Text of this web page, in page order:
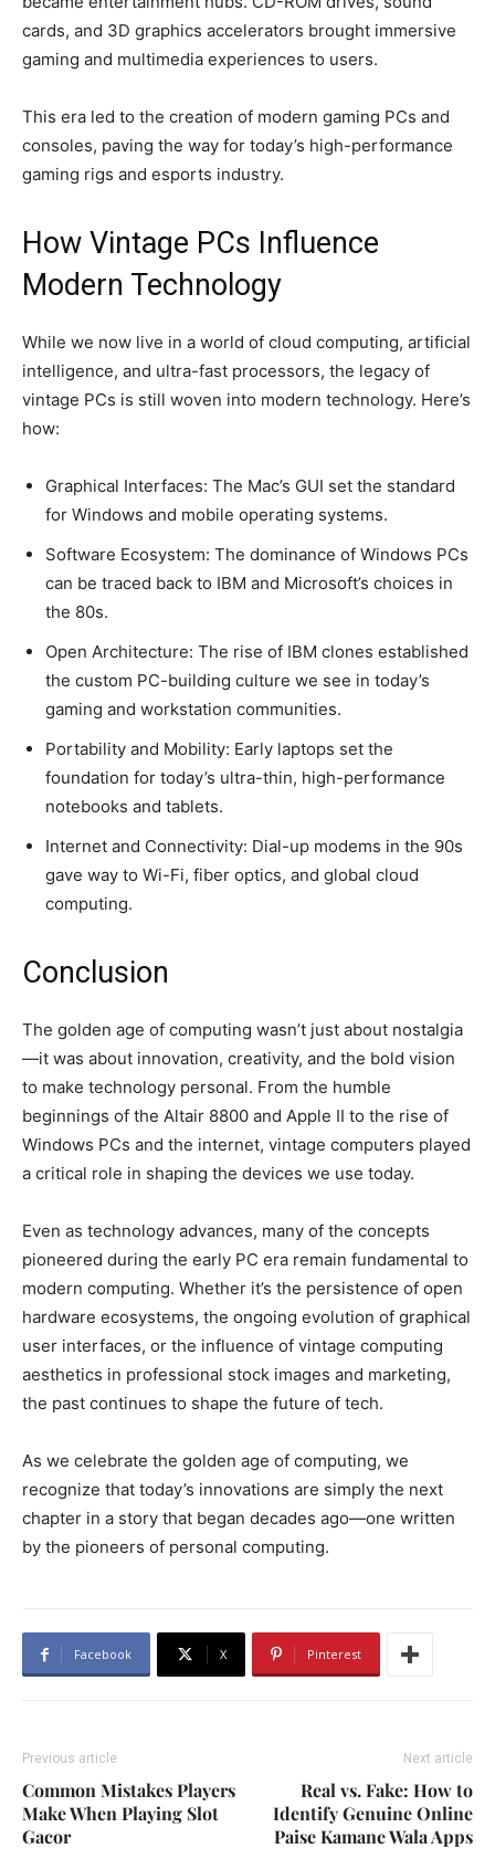
cards, and 3D graphics accelerators brought immersive
gaming and multimedia experiences to users.
This era led to the creation of modern gaming PCs and
consoles, paving the way for today’s high-performance
gaming rigs and esports industry.
How Vintage PCs Influence
Modern Technology
While we now live in a world of cloud computing, artificial
intelligence, and ultra-fast processors, the legacy of
vintage PCs is still woven into modern technology. Here’s
how:
Graphical Interfaces: The Mac’s GUI set the standard
for Windows and mobile operating systems.
Software Ecosystem: The dominance of Windows PCs
can be traced back to IBM and Microsoft’s choices in
the 80s.
Open Architecture: The rise of IBM clones established
the custom PC-building culture we see in today’s
gaming and workstation communities.
Portability and Mobility: Early laptops set the
foundation for today’s ultra-thin, high-performance
notebooks and tablets.
Internet and Connectivity: Dial-up modems in the 90s
gave way to Wi-Fi, fiber optics, and global cloud
computing.
Conclusion
The golden age of computing wasn’t just about nostalgia
—it was about innovation, creativity, and the bold vision
to make technology personal. From the humble
beginnings of the Altair 8800 and Apple II to the rise of
Windows PCs and the internet, vintage computers played
a critical role in shaping the devices we use today.
Even as technology advances, many of the concepts
pioneered during the early PC era remain fundamental to
modern computing. Whether it’s the persistence of open
hardware ecosystems, the ongoing evolution of graphical
user interfaces, or the influence of vintage computing
aesthetics in professional stock images and marketing,
the past continues to shape the future of tech.
As we celebrate the golden age of computing, we
recognize that today’s innovations are simply the next
chapter in a story that began decades ago—one written
by the pioneers of personal computing.
Facebook X Pinterest
Previous article
Common Mistakes Players
Make When Playing Slot
Gacor
Next article
Real vs. Fake: How to
Identify Genuine Online
Paise Kamane Wala Apps